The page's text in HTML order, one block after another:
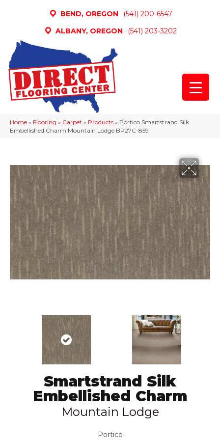
BEND, OREGON
(541) 200-6547
ALBANY, OREGON
(541) 203-3202
Home » Flooring » Carpet » Products » Portico Smartstrand Silk
Embellished Charm Mountain Lodge BP27C-859
Smartstrand Silk
Embellished Charm
Mountain Lodge
Portico